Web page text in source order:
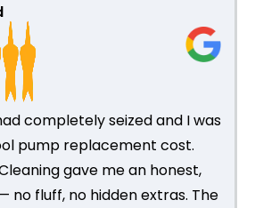
completely seized and I was
pump replacement cost.
gave me an honest,
no fluff, no hidden extras. The